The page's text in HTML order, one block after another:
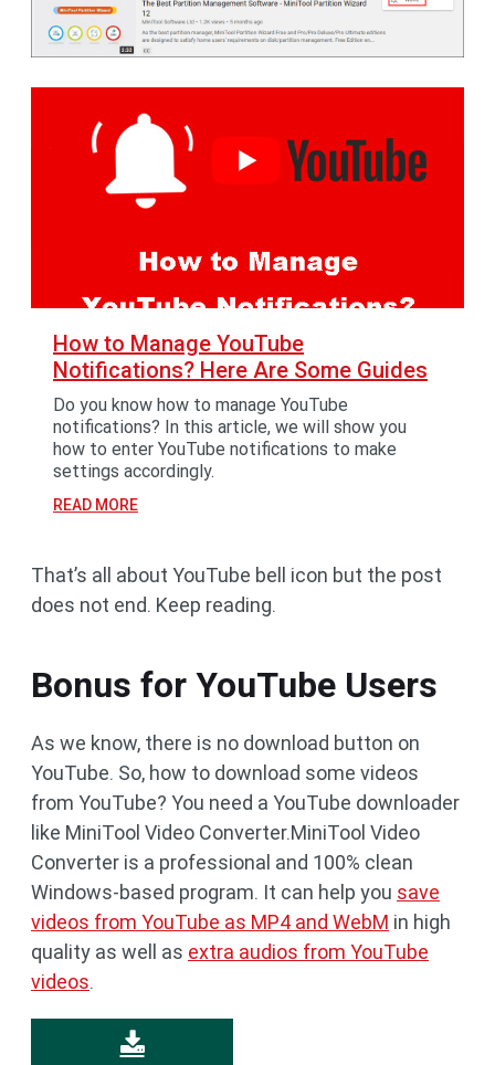
How to Manage YouTube
Notifications? Here Are Some Guides
Do you know how to manage YouTube
notifications? In this article, we will show you
how to enter YouTube notifications to make
settings accordingly.
READ MORE
That’s all about YouTube bell icon but the post
does not end. Keep reading.
Bonus for YouTube Users
As we know, there is no download button on
YouTube. So, how to download some videos
from YouTube? You need a YouTube downloader
like MiniTool Video Converter.MiniTool Video
Converter is a professional and 100% clean
Windows-based program. It can help you save
videos from YouTube as MP4 and WebM in high
quality as well as extra audios from YouTube
videos.